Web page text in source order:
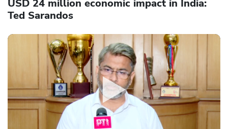
USD 24 million economic impact in India:
Ted Sarandos